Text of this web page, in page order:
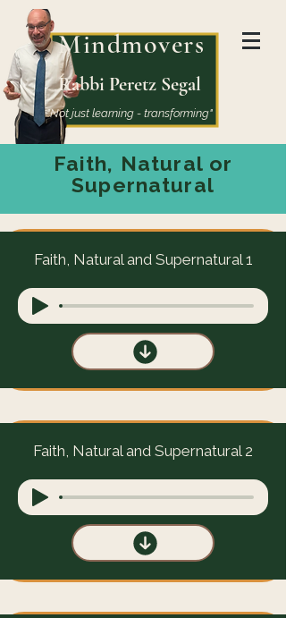
Rabbi Peretz Segal
"Not just learning - transforming"
Mindmovers
Faith, Natural or
Supernatural
Faith, Natural and Supernatural 1
Faith, Natural and Supernatural 2